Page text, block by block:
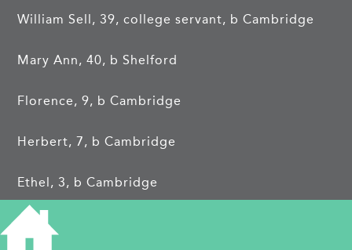
William Sell, 39, college servant, b Cambridge
Mary Ann, 40, b Shelford
Florence, 9, b Cambridge
Herbert, 7, b Cambridge
Ethel, 3, b Cambridge
George Dam, boarder, 25, college servant, b
Cambridge